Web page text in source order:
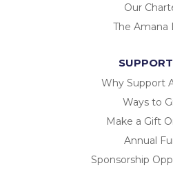
Our
The Amana
Why Support
Ways to
Make a Gift
Annual
Sponsorship